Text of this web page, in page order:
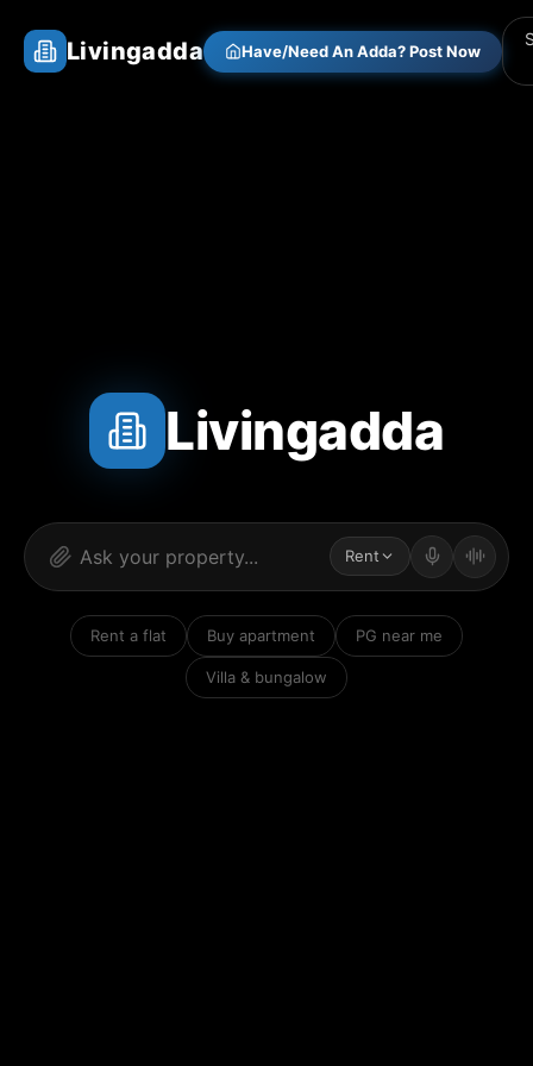
Livingadda Have/Need An Adda? Post Now
Livingadda
Rent
Rent a flat Buy apartment PG near me
Villa & bungalow